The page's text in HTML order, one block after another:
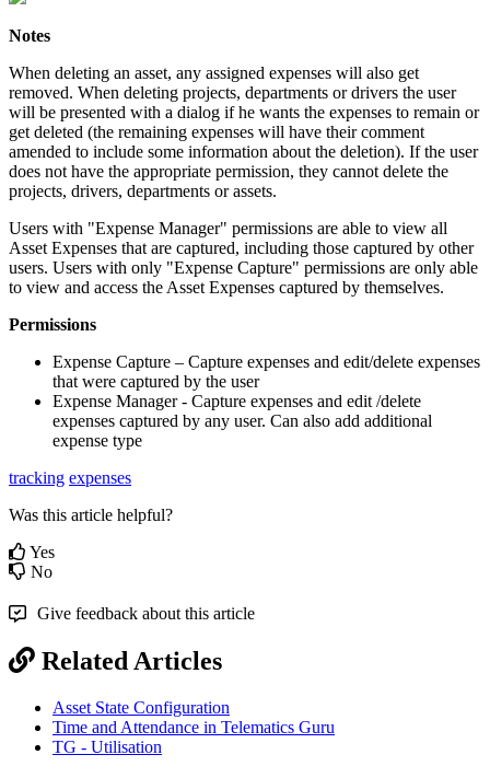
Notes
When deleting an asset, any assigned expenses will also get
removed. When deleting projects, departments or drivers the user
will be presented with a dialog if he wants the expenses to remain or
get deleted (the remaining expenses will have their comment
amended to include some information about the deletion). If the user
does not have the appropriate permission, they cannot delete the
projects, drivers, departments or assets.
Users with "Expense Manager" permissions are able to view all
Asset Expenses that are captured, including those captured by other
users. Users with only "Expense Capture" permissions are only able
to view and access the Asset Expenses captured by themselves.
Permissions
Expense Capture – Capture expenses and edit/delete expenses
that were captured by the user
Expense Manager - Capture expenses and edit /delete
expenses captured by any user. Can also add additional
expense type
tracking expenses
Was this article helpful?
Yes
No
Give feedback about this article
Related Articles
Asset State Configuration
Time and Attendance in Telematics Guru
TG - Utilisation